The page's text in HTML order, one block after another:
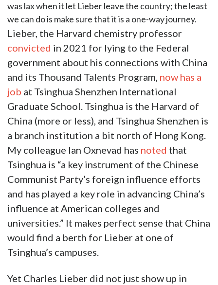
was lax when it let Lieber leave the country; the least
we can do is make sure that it is a one-way journey.
Lieber, the Harvard chemistry professor
convicted in 2021 for lying to the Federal
government about his connections with China
and its Thousand Talents Program, now has a
job at Tsinghua Shenzhen International
Graduate School. Tsinghua is the Harvard of
China (more or less), and Tsinghua Shenzhen is
a branch institution a bit north of Hong Kong.
My colleague Ian Oxnevad has noted that
Tsinghua is “a key instrument of the Chinese
Communist Party’s foreign influence efforts
and has played a key role in advancing China’s
influence at American colleges and
universities.” It makes perfect sense that China
would find a berth for Lieber at one of
Tsinghua’s campuses.
Yet Charles Lieber did not just show up in